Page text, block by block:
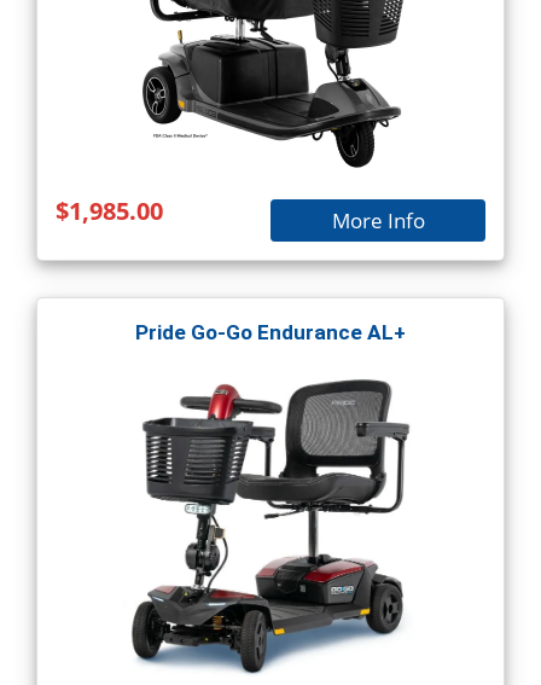
$1,985.00 More Info
Pride Go-Go Endurance AL+